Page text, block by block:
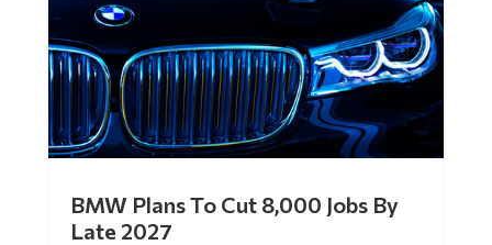
Late 2027
byMac Slavo|Jul 30, 2026